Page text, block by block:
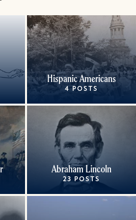
Hispanic Americans
4 POSTS
Abraham Lincoln
23 POSTS